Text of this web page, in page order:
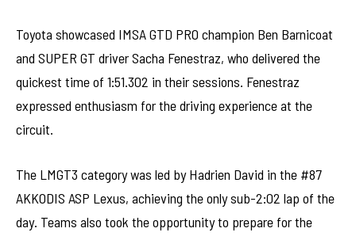
Toyota showcased IMSA GTD PRO champion Ben Barnicoat
and SUPER GT driver Sacha Fenestraz, who delivered the
quickest time of 1:51.302 in their sessions. Fenestraz
expressed enthusiasm for the driving experience at the
circuit.
The LMGT3 category was led by Hadrien David in the #87
AKKODIS ASP Lexus, achieving the only sub-2:02 lap of the
day. Teams also took the opportunity to prepare for the